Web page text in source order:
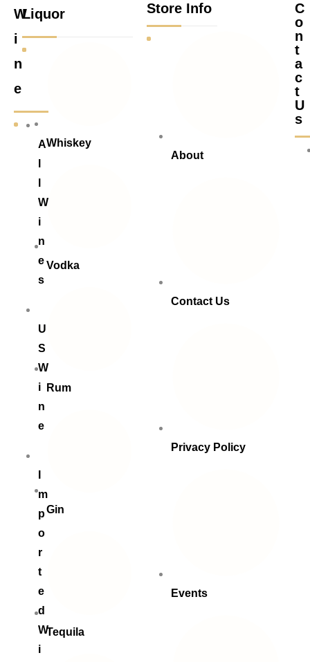
W
i
n
e
A
W
i
n
e
s
U
S
W
i
n
e
m
p
o
r
t
e
d
W
i
Liquor
Whiskey
Vodka
Rum
Gin
Tequila
Store Info
About
Contact Us
Privacy Policy
Events
C
o
n
t
a
c
t
U
s